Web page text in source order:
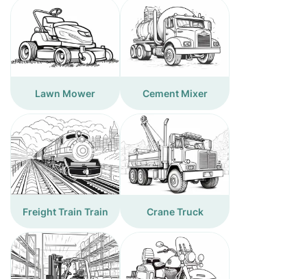
Lawn Mower Cement Mixer
Freight Train Train Crane Truck